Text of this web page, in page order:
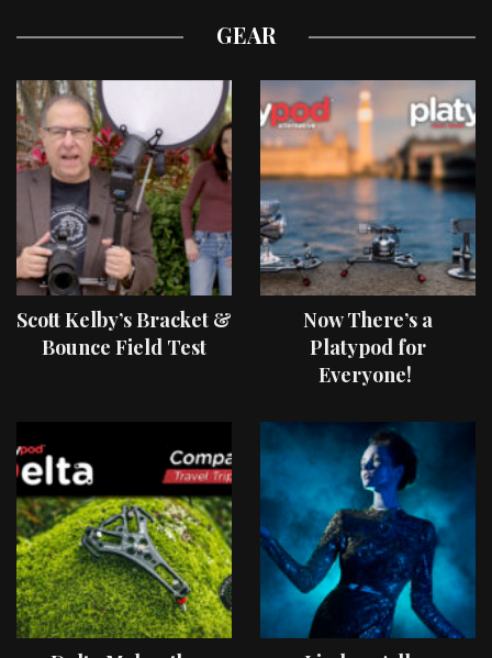
GEAR
Scott Kelby’s Bracket &
Bounce Field Test
Now There’s a
Platypod for
Everyone!